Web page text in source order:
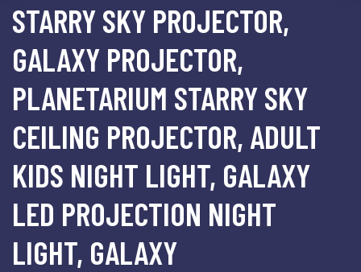
STARRY SKY PROJECTOR,
GALAXY PROJECTOR,
PLANETARIUM STARRY SKY
CEILING PROJECTOR, ADULT
KIDS NIGHT LIGHT, GALAXY
LED PROJECTION NIGHT
LIGHT, GALAXY